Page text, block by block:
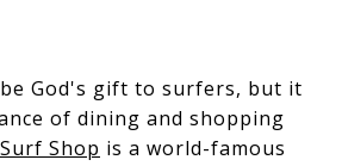
be God's gift to surfers, but it
of dining and shopping
Shop is a world-famous